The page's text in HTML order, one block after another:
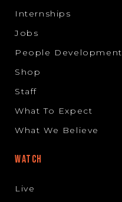
Internships
Jobs
People Development
Shop
Staff
What To Expect
What We Believe
WATCH
Live